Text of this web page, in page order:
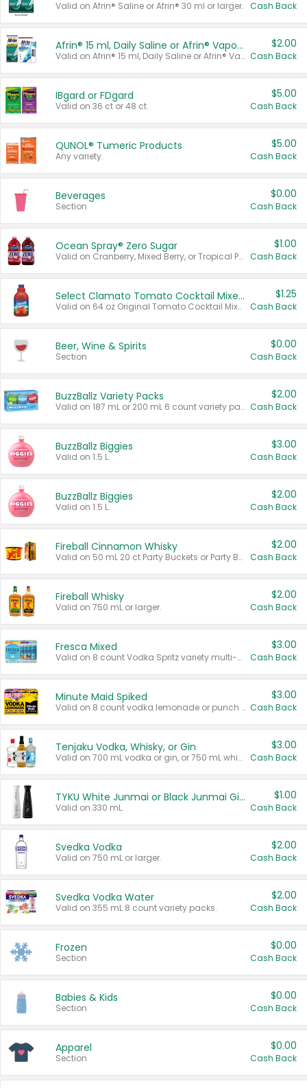
Valid on Afrin® Saline or Afrin® 30 ml or larger. Cash Back
Afrin® 15 ml, Daily Saline or Afrin® Vapor Burst™ Inhaler Sticks
Valid on Afrin® 15 ml, Daily Saline or Afrin® Vapor Burst™ Inhaler Sticks.
$2.00
Cash Back
IBgard or FDgard
Valid on 36 ct or 48 ct.
$5.00
Cash Back
QUNOL® Tumeric Products
Any variety.
$5.00
Cash Back
Beverages
Section
$0.00
Cash Back
Ocean Spray® Zero Sugar
Valid on Cranberry, Mixed Berry, or Tropical Punch Juice Drink, 64 oz.
$1.00
Cash Back
Select Clamato Tomato Cocktail Mixers
Valid on 64 oz Original Tomato Cocktail Mixer or Picante Tomato Cocktail Mixer.
$1.25
Cash Back
Beer, Wine & Spirits
Section
$0.00
Cash Back
BuzzBallz Variety Packs
Valid on 187 mL or 200 mL 6 count variety packs.
$2.00
Cash Back
BuzzBallz Biggies
Valid on 1.5 L.
$3.00
Cash Back
BuzzBallz Biggies
Valid on 1.5 L.
$2.00
Cash Back
Fireball Cinnamon Whisky
Valid on 50 mL 20 ct Party Buckets or Party Boxes.
$2.00
Cash Back
Fireball Whisky
Valid on 750 mL or larger.
$2.00
Cash Back
Fresca Mixed
Valid on 8 count Vodka Spritz variety multi-packs.
$3.00
Cash Back
Minute Maid Spiked
Valid on 8 count vodka lemonade or punch variety multi-packs.
$3.00
Cash Back
Tenjaku Vodka, Whisky, or Gin
Valid on 700 mL vodka or gin, or 750 mL whisky.
$3.00
Cash Back
TYKU White Junmai or Black Junmai Ginjo Sake
Valid on 330 mL.
$1.00
Cash Back
Svedka Vodka
Valid on 750 mL or larger.
$2.00
Cash Back
Svedka Vodka Water
Valid on 355 mL 8 count variety packs.
$2.00
Cash Back
Frozen
Section
$0.00
Cash Back
Babies & Kids
Section
$0.00
Cash Back
Apparel
Section
$0.00
Cash Back